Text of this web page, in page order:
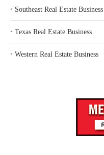
‣ Southeast Real Estate Business
‣ Texas Real Estate Business
‣ Western Real Estate Business